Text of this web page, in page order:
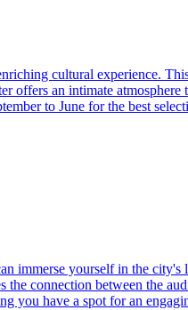
cultural experience.
offers an intimate
to June for the best
immerse yourself in the
connection between the
you have a spot for an